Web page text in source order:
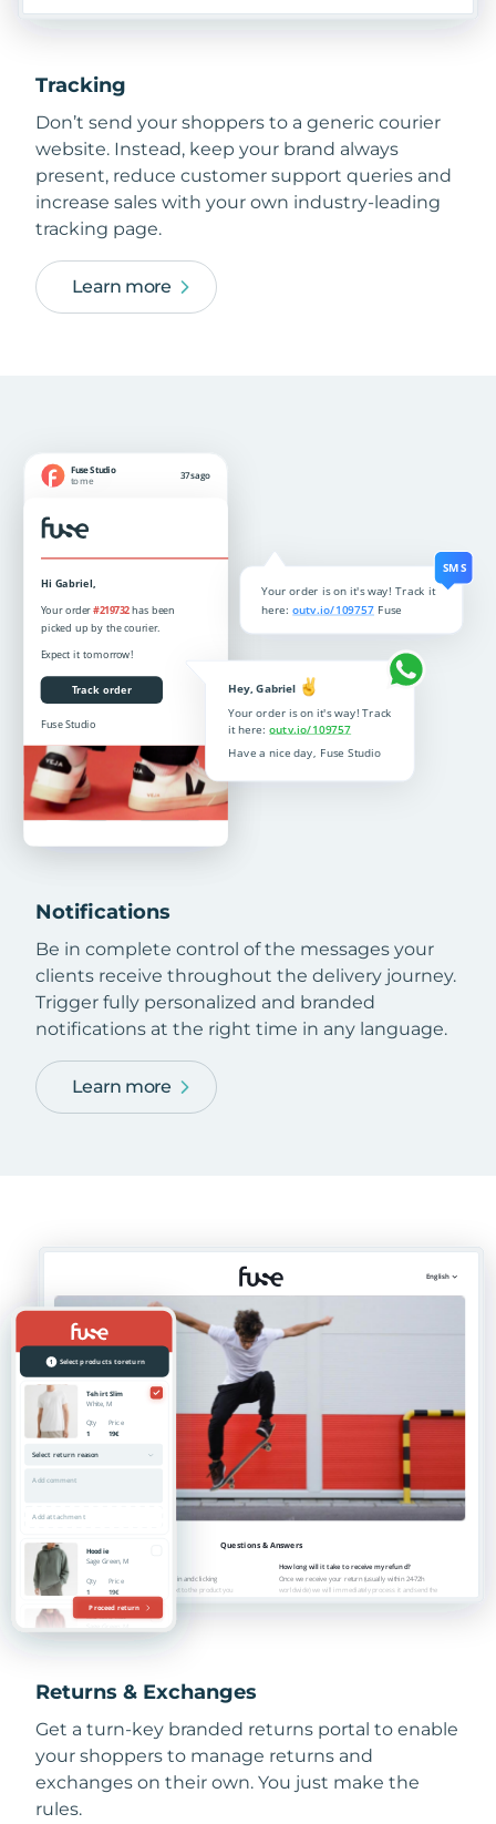
Tracking
Don’t send your shoppers to a generic courier
website. Instead, keep your brand always
present, reduce customer support queries and
increase sales with your own industry-leading
tracking page.
Learn more
Notifications
Be in complete control of the messages your
clients receive throughout the delivery journey.
Trigger fully personalized and branded
notifications at the right time in any language.
Learn more
Returns & Exchanges
Get a turn-key branded returns portal to enable
your shoppers to manage returns and
exchanges on their own. You just make the
rules.